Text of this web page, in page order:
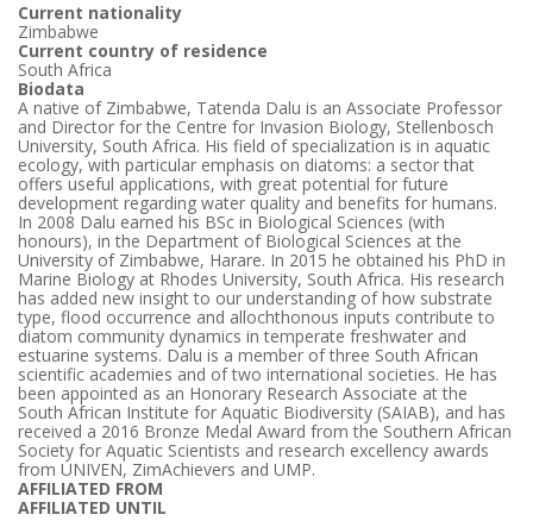
Current nationality
Zimbabwe
Current country of residence
South Africa
Biodata
A native of Zimbabwe, Tatenda Dalu is an Associate Professor
and Director for the Centre for Invasion Biology, Stellenbosch
University, South Africa. His field of specialization is in aquatic
ecology, with particular emphasis on diatoms: a sector that
offers useful applications, with great potential for future
development regarding water quality and benefits for humans.
In 2008 Dalu earned his BSc in Biological Sciences (with
honours), in the Department of Biological Sciences at the
University of Zimbabwe, Harare. In 2015 he obtained his PhD in
Marine Biology at Rhodes University, South Africa. His research
has added new insight to our understanding of how substrate
type, flood occurrence and allochthonous inputs contribute to
diatom community dynamics in temperate freshwater and
estuarine systems. Dalu is a member of three South African
scientific academies and of two international societies. He has
been appointed as an Honorary Research Associate at the
South African Institute for Aquatic Biodiversity (SAIAB), and has
received a 2016 Bronze Medal Award from the Southern African
Society for Aquatic Scientists and research excellency awards
from UNIVEN, ZimAchievers and UMP.
AFFILIATED FROM
AFFILIATED UNTIL